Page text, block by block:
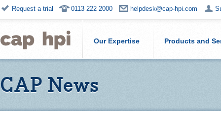
Request a trial 0113 222 2000 helpdesk@cap-hpi.com
Our Expertise Products and
CAP News